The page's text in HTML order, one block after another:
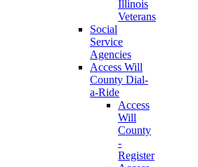
Illinois
Veterans
Social
Service
Agencies
Access Will
County Dial-
a-Ride
Access
Will
County
-
Register